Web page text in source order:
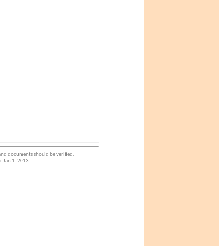
documents should be verified.
Jan 1. 2013.